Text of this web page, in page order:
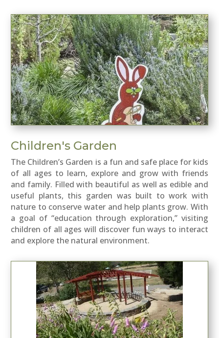
Children's Garden
The Children’s Garden is a fun and safe place for kids
of all ages to learn, explore and grow with friends
and family. Filled with beautiful as well as edible and
useful plants, this garden was built to work with
nature to conserve water and help plants grow. With
a goal of “education through exploration,” visiting
children of all ages will discover fun ways to interact
and explore the natural environment.